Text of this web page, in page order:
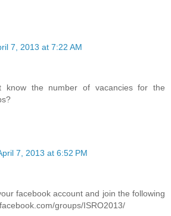
7, 2013 at 7:22 AM
know the number of vacancies for the
7, 2013 at 6:52 PM
facebook account and join the following
groups/ISRO2013/